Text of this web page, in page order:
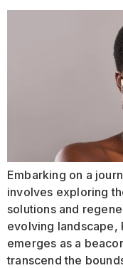
Embarking on a
involves exploring
solutions and
evolving landscape,
emerges as a
transcend the